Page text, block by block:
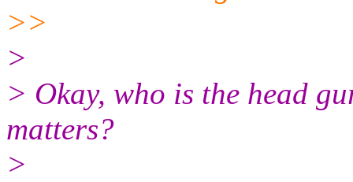
>>
>
> Okay, who is the head
matters?
>